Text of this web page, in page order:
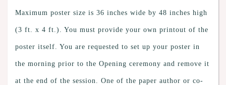
Maximum poster size is 36 inches wide by 48 inches high
(3 ft. x 4 ft.). You must provide your own printout of the
poster itself. You are requested to set up your poster in
the morning prior to the Opening ceremony and remove it
at the end of the session. One of the paper author or co-